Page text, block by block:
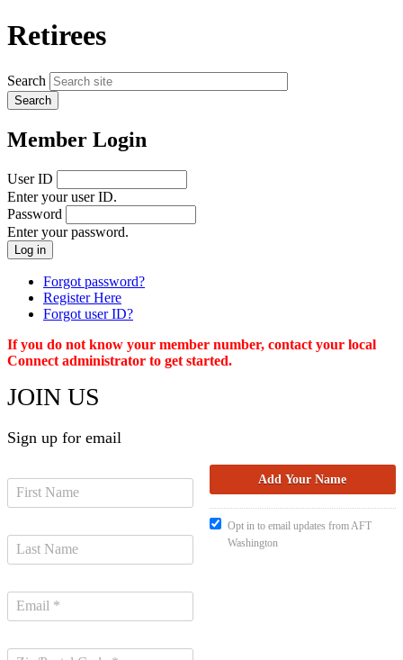
Retirees
Search
Member Login
User ID
Enter your user ID.
Password
Enter your password.
Forgot password?
Register Here
Forgot user ID?
If you do not know your member number, contact your local
Connect administrator to get started.
JOIN US
Sign up for email
Opt in to email updates from AFT
Washington